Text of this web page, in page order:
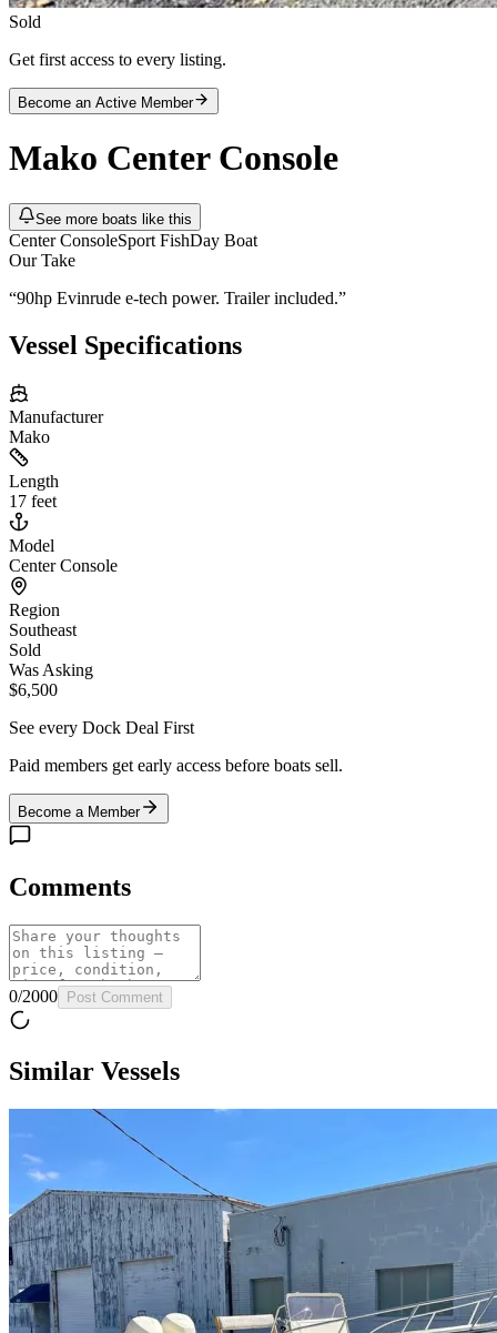
Sold
Get first access to every listing.
Become an Active Member
Mako Center Console
See more boats like this
Center ConsoleSport FishDay Boat
Our Take
“90hp Evinrude e-tech power. Trailer included.”
Vessel Specifications
Manufacturer
Mako
Length
17 feet
Model
Center Console
Region
Southeast
Sold
Was Asking
$6,500
See every Dock Deal First
Paid members get early access before boats sell.
Become a Member
Comments
0/2000 Post Comment
Similar Vessels